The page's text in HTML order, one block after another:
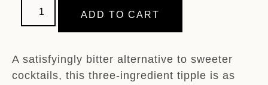
ADD TO CART
A satisfyingly bitter alternative to sweeter
cocktails, this three-ingredient tipple is as